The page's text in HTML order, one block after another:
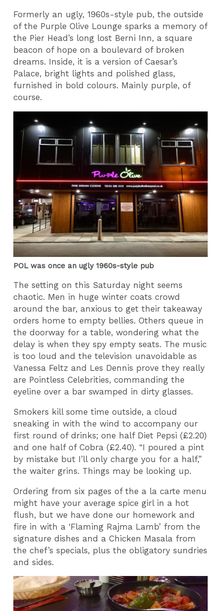
Formerly an ugly, 1960s-style pub, the outside
of the Purple Olive Lounge sparks a memory of
the Pier Head’s long lost Berni Inn, a square
beacon of hope on a boulevard of broken
dreams. Inside, it is a version of Caesar’s
Palace, bright lights and polished glass,
furnished in bold colours. Mainly purple, of
course.
POL was once an ugly 1960s-style pub
The setting on this Saturday night seems
chaotic. Men in huge winter coats crowd
around the bar, anxious to get their takeaway
orders home to empty bellies. Others queue in
the doorway for a table, wondering what the
delay is when they spy empty seats. The music
is too loud and the television unavoidable as
Vanessa Feltz and Les Dennis prove they really
are Pointless Celebrities, commanding the
eyeline over a bar swamped in dirty glasses.
Smokers kill some time outside, a cloud
sneaking in with the wind to accompany our
first round of drinks; one half Diet Pepsi (£2.20)
and one half of Cobra (£2.40). “I poured a pint
by mistake but I’ll only charge you for a half,”
the waiter grins. Things may be looking up.
Ordering from six pages of the a la carte menu
might have your average spice girl in a hot
flush, but we have done our homework and
fire in with a ‘Flaming Rajma Lamb’ from the
signature dishes and a Chicken Masala from
the chef’s specials, plus the obligatory sundries
and sides.